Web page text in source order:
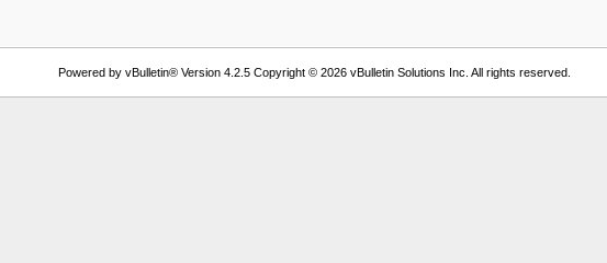
Powered by vBulletin® Version 4.2.5 Copyright © 2026 vBulletin Solutions Inc. All rights reserved.